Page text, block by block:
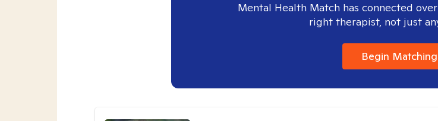
Mental Health Match has connected
right therapist, not just
Begin Matching